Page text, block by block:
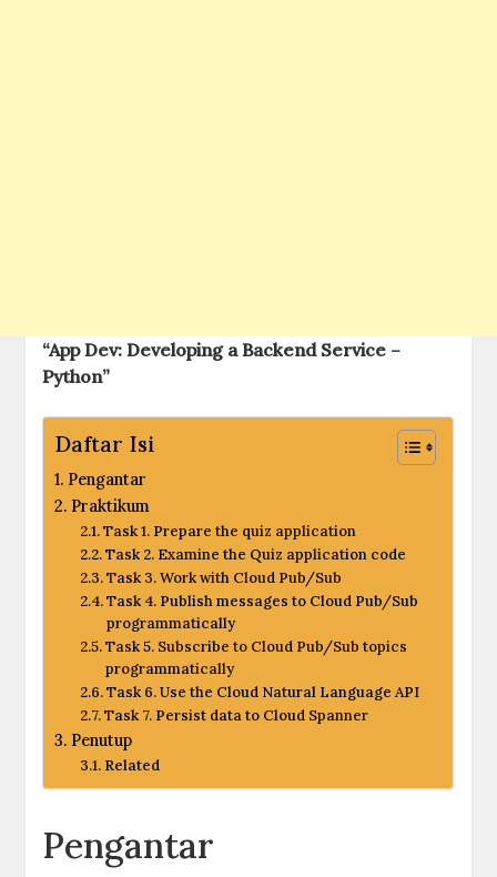
“App Dev: Developing a Backend Service –
Python”
Daftar Isi
Pengantar
Praktikum
Task 1. Prepare the quiz application
Task 2. Examine the Quiz application code
Task 3. Work with Cloud Pub/Sub
Task 4. Publish messages to Cloud Pub/Sub
programmatically
Task 5. Subscribe to Cloud Pub/Sub topics
programmatically
Task 6. Use the Cloud Natural Language API
Task 7. Persist data to Cloud Spanner
Penutup
Related
Pengantar